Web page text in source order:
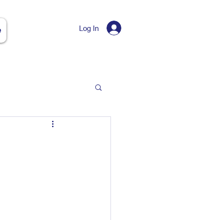
Log In